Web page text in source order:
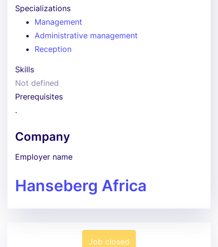
Specializations
Management
Administrative management
Reception
Skills
Not defined
Prerequisites
.
Company
Employer name
Hanseberg Africa
Job closed